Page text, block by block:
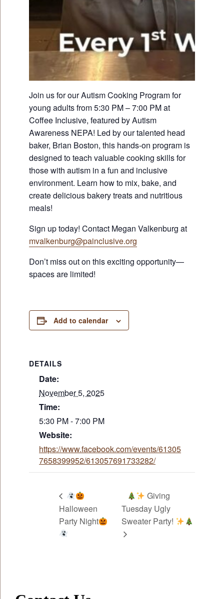
Join us for our Autism Cooking Program for
young adults from 5:30 PM – 7:00 PM at
Coffee Inclusive, featured by Autism
Awareness NEPA! Led by our talented head
baker, Brian Boston, this hands-on program is
designed to teach valuable cooking skills for
those with autism in a fun and inclusive
environment. Learn how to mix, bake, and
create delicious bakery treats and nutritious
meals!
Sign up today! Contact Megan Valkenburg at
mvalkenburg@painclusive.org
Don’t miss out on this exciting opportunity—
spaces are limited!
Add to calendar
DETAILS
Date:
November 5, 2025
Time:
5:30 PM - 7:00 PM
Website:
https://www.facebook.com/events/61305
7658399952/613057691733282/
Halloween
Party Night
Giving
Tuesday Ugly
Sweater Party!